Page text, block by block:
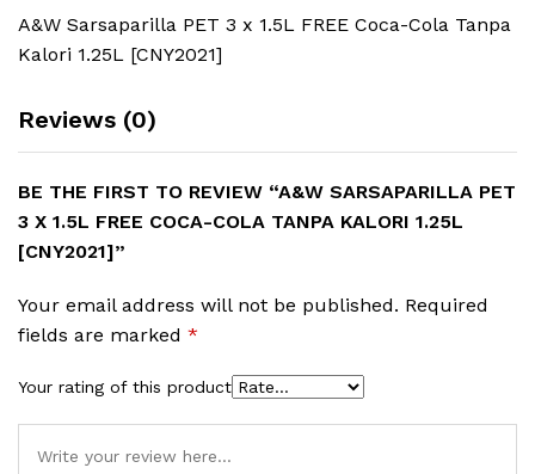
A&W Sarsaparilla PET 3 x 1.5L FREE Coca-Cola Tanpa
Kalori 1.25L [CNY2021]
Reviews (0)
BE THE FIRST TO REVIEW “A&W SARSAPARILLA PET
3 X 1.5L FREE COCA-COLA TANPA KALORI 1.25L
[CNY2021]”
Your email address will not be published. Required
fields are marked *
Your rating of this product